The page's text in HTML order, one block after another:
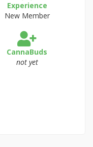
Experience
New Member
CannaBuds
not yet